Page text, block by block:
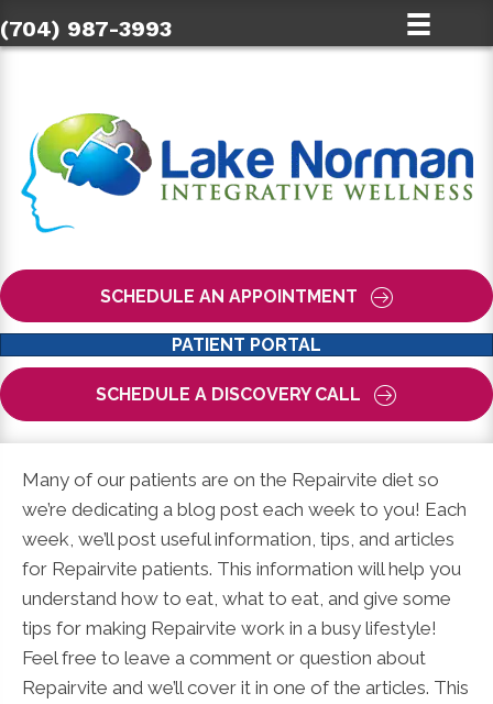
(704) 987-3993
SCHEDULE AN APPOINTMENT
PATIENT PORTAL
SCHEDULE A DISCOVERY CALL
Many of our patients are on the Repairvite diet so
we’re dedicating a blog post each week to you! Each
week, we’ll post useful information, tips, and articles
for Repairvite patients. This information will help you
understand how to eat, what to eat, and give some
tips for making Repairvite work in a busy lifestyle!
Feel free to leave a comment or question about
Repairvite and we’ll cover it in one of the articles. This